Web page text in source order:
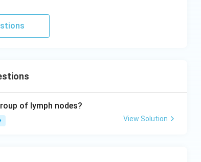
of lymph nodes?
View Solution